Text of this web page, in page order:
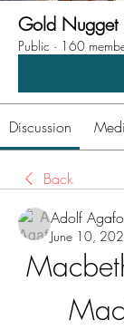
Gold Nugget
Public · 160
Discussion
Back
Adolf
June 10,